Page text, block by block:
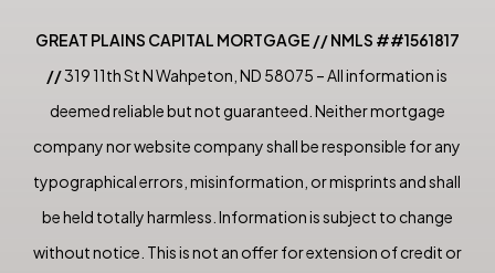
GREAT PLAINS CAPITAL MORTGAGE // NMLS ##1561817
//319 11th St N Wahpeton, ND 58075 – All information is
deemed reliable but not guaranteed. Neither mortgage
company nor website company shall be responsible for any
typographical errors, misinformation, or misprints and shall
be held totally harmless. Information is subject to change
without notice. This is not an offer for extension of credit or